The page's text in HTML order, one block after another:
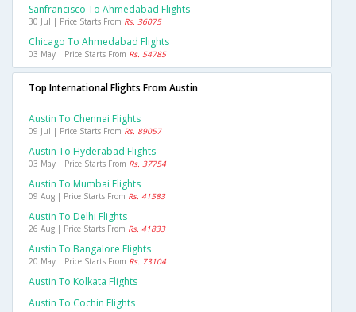
Sanfrancisco To Ahmedabad Flights
30 Jul | Price Starts From Rs. 36075
Chicago To Ahmedabad Flights
03 May | Price Starts From Rs. 54785
Top International Flights From Austin
Austin To Chennai Flights
09 Jul | Price Starts From Rs. 89057
Austin To Hyderabad Flights
03 May | Price Starts From Rs. 37754
Austin To Mumbai Flights
09 Aug | Price Starts From Rs. 41583
Austin To Delhi Flights
26 Aug | Price Starts From Rs. 41833
Austin To Bangalore Flights
20 May | Price Starts From Rs. 73104
Austin To Kolkata Flights
Austin To Cochin Flights